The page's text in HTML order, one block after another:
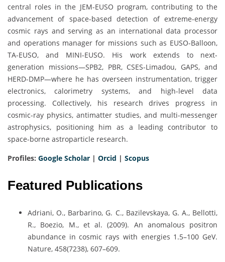
central roles in the JEM-EUSO program, contributing to the
advancement of space-based detection of extreme-energy
cosmic rays and serving as an international data processor
and operations manager for missions such as EUSO-Balloon,
TA-EUSO, and MINI-EUSO. His work extends to next-
generation missions—SPB2, PBR, CSES-Limadou, GAPS, and
HERD-DMP—where he has overseen instrumentation, trigger
electronics, calorimetry systems, and high-level data
processing. Collectively, his research drives progress in
cosmic-ray physics, antimatter studies, and multi-messenger
astrophysics, positioning him as a leading contributor to
space-borne astroparticle research.
Profiles: Google Scholar | Orcid | Scopus
Featured Publications
Adriani, O., Barbarino, G. C., Bazilevskaya, G. A., Bellotti,
R., Boezio, M., et al. (2009). An anomalous positron
abundance in cosmic rays with energies 1.5–100 GeV.
Nature, 458(7238), 607–609.